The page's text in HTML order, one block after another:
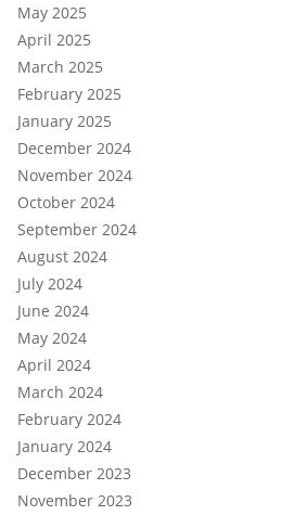
May 2025
April 2025
March 2025
February 2025
January 2025
December 2024
November 2024
October 2024
September 2024
August 2024
July 2024
June 2024
May 2024
April 2024
March 2024
February 2024
January 2024
December 2023
November 2023